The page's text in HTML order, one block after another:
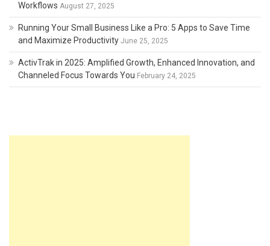
Workflows August 27, 2025
Running Your Small Business Like a Pro: 5 Apps to Save Time
and Maximize Productivity June 25, 2025
ActivTrak in 2025: Amplified Growth, Enhanced Innovation, and
Channeled Focus Towards You February 24, 2025